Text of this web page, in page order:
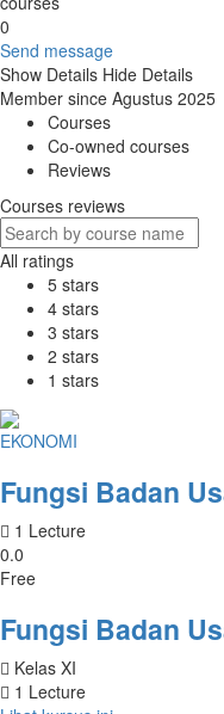
0
Send message
Show Details Hide Details
Member since Agustus 2025
Courses
Co-owned courses
Reviews
Courses reviews
All ratings
5 stars
4 stars
3 stars
2 stars
1 stars
EKONOMI
Fungsi Badan
1 Lecture
0.0
Free
Fungsi Badan
Kelas XI
1 Lecture